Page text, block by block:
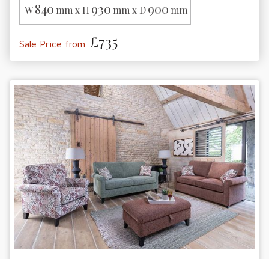
W840 mm x H 930 mm x D900 mm
Sale Price from £735